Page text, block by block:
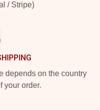
/ Stripe)
depends on the country
your order.